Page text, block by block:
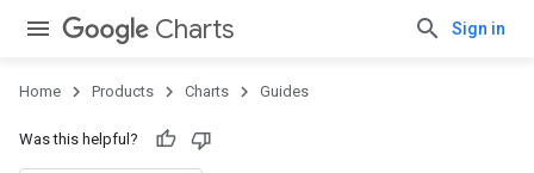
Charts Sign in
Home Products Charts Guides
Was this helpful?